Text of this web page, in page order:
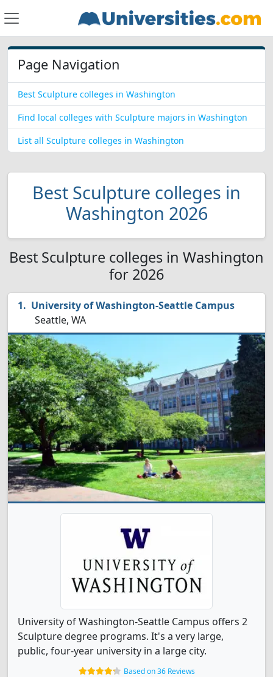
Page Navigation
Best Sculpture colleges in Washington
Find local colleges with Sculpture majors in Washington
List all Sculpture colleges in Washington
Best Sculpture colleges in
Washington 2026
Best Sculpture colleges in Washington
for 2026
University of Washington-Seattle Campus
Seattle, WA
University of Washington-Seattle Campus offers 2
Sculpture degree programs. It's a very large,
public, four-year university in a large city.
Based on 36 Reviews